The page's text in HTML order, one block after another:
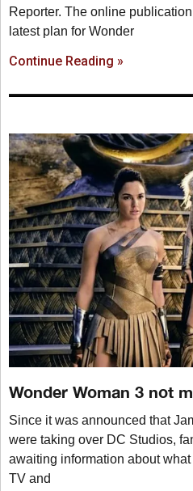
Reporter. The online
latest plan for Wonder
Continue Reading »
Wonder Woman 3 not
Since it was announced that
were taking over DC Studios,
awaiting information about
TV and